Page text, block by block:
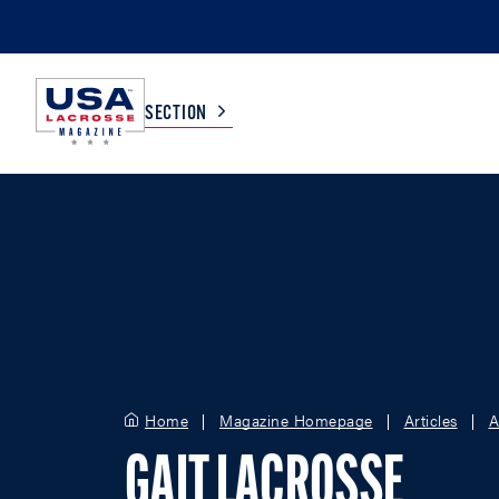
SECTION
Home Magazine Homepage Articles